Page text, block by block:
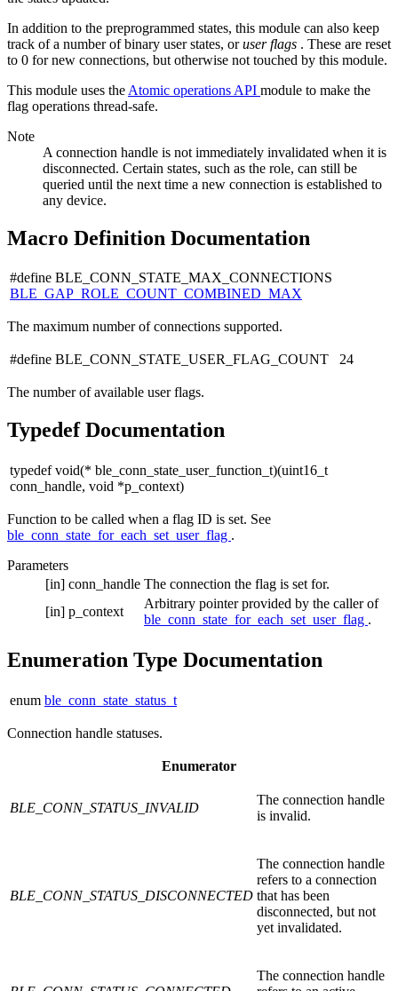
In addition to the preprogrammed states, this module can also keep
track of a number of binary user states, oruser flags . These are reset
to 0 for new connections, but otherwise not touched by this module.
This module uses the Atomic operations API module to make the
flag operations thread-safe.
Note
A connection handle is not immediately invalidated when it is
disconnected. Certain states, such as the role, can still be
queried until the next time a new connection is established to
any device.
Macro Definition Documentation
#define BLE_CONN_STATE_MAX_CONNECTIONS
BLE_GAP_ROLE_COUNT_COMBINED_MAX
The maximum number of connections supported.
#define BLE_CONN_STATE_USER_FLAG_COUNT 24
The number of available user flags.
Typedef Documentation
typedef void(* ble_conn_state_user_function_t)(uint16_t
conn_handle, void *p_context)
Function to be called when a flag ID is set. See
ble_conn_state_for_each_set_user_flag .
Parameters
[in] conn_handle The connection the flag is set for.
[in] p_context
Arbitrary pointer provided by the caller of
ble_conn_state_for_each_set_user_flag .
Enumeration Type Documentation
enum ble_conn_state_status_t
Connection handle statuses.
Enumerator
BLE_CONN_STATUS_INVALID
The connection handle
is invalid.
BLE_CONN_STATUS_DISCONNECTED
The connection handle
refers to a connection
that has been
disconnected, but not
yet invalidated.
The connection handle